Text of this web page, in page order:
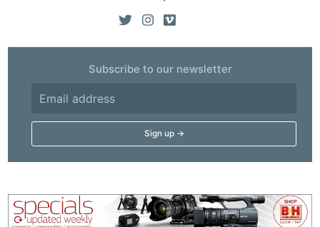
Subscribe to our newsletter